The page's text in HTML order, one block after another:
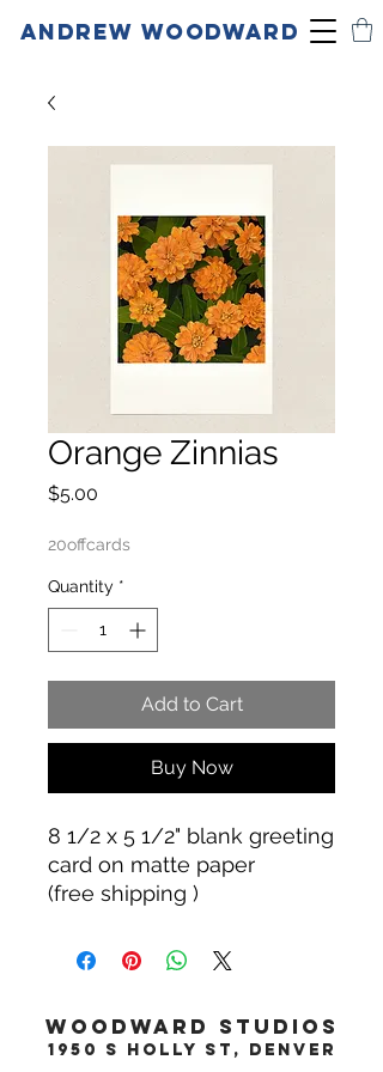
ANDREW WOODWARD
Orange Zinnias
$5.00
20offcards
Quantity *
Add to Cart
Buy Now
8 1/2 x 5 1/2" blank greeting
card on matte paper
(free shipping )
WOODWARD STUDIOS
1950 S HOLLY ST, DENVER